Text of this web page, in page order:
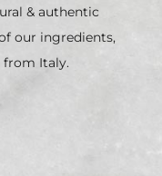
& authentic
our ingredients,
from Italy.